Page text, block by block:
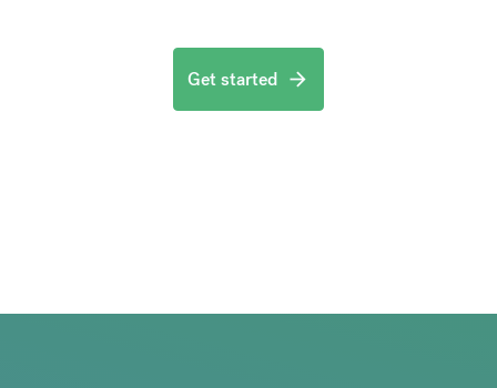
Get started